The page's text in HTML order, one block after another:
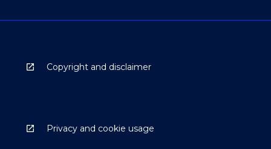
Copyright and disclaimer
Privacy and cookie usage